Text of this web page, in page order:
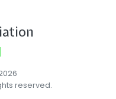
reserved.